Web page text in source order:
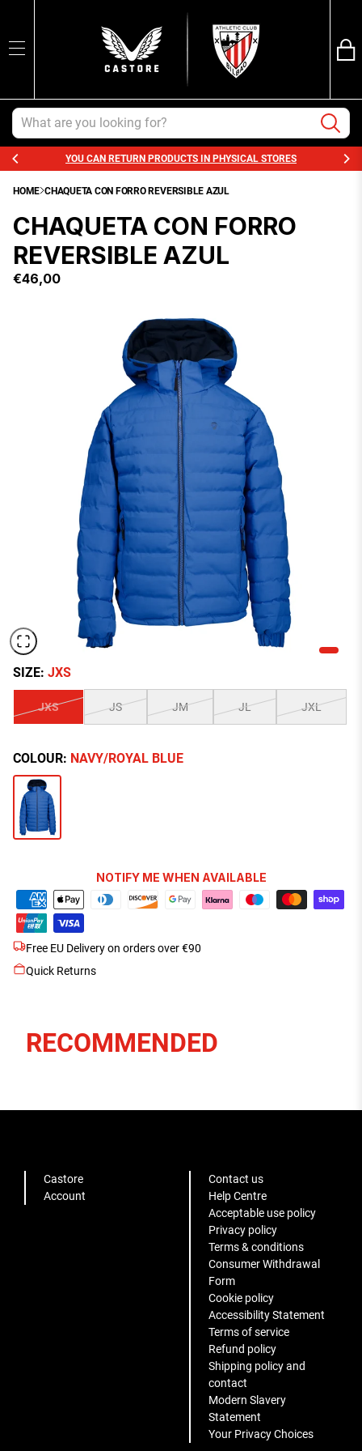
SEARCH
Search
YOU CAN RETURN PRODUCTS IN PHYSICAL STORES
HOME CHAQUETA CON FORRO REVERSIBLE AZUL
CHAQUETA CON FORRO
REVERSIBLE AZUL
€46,00
SIZE: JXS
JXS JS JM JL JXL
COLOUR: NAVY/ROYAL BLUE
NOTIFY ME WHEN AVAILABLE
Free EU Delivery on orders over €90
Quick Returns
RECOMMENDED
Castore
Account
Contact us
Help Centre
Acceptable use policy
Privacy policy
Terms & conditions
Consumer Withdrawal
Form
Cookie policy
Accessibility Statement
Terms of service
Refund policy
Shipping policy and
contact
Modern Slavery
Statement
Your Privacy Choices